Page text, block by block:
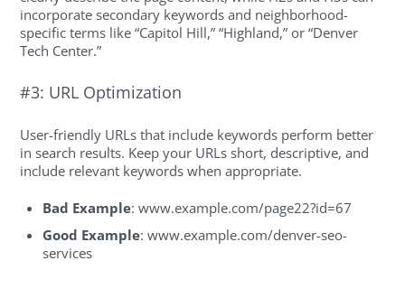
incorporate secondary keywords and neighborhood-
specific terms like “Capitol Hill,” “Highland,” or “Denver
Tech Center.”
#3: URL Optimization
User-friendly URLs that include keywords perform better
in search results. Keep your URLs short, descriptive, and
include relevant keywords when appropriate.
Bad Example:www.example.com/page22?id=67
Good Example: www.example.com/denver-seo-
services